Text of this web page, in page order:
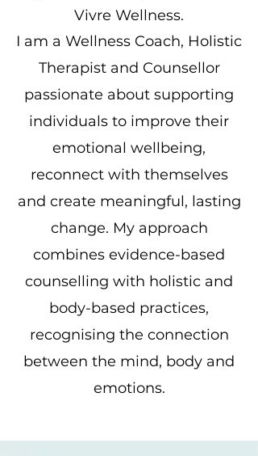
Vivre Wellness.
I am a Wellness Coach, Holistic
Therapist and Counsellor
passionate about supporting
individuals to improve their
emotional wellbeing,
reconnect with themselves
and create meaningful, lasting
change. My approach
combines evidence-based
counselling with holistic and
body-based practices,
recognising the connection
between the mind, body and
emotions.